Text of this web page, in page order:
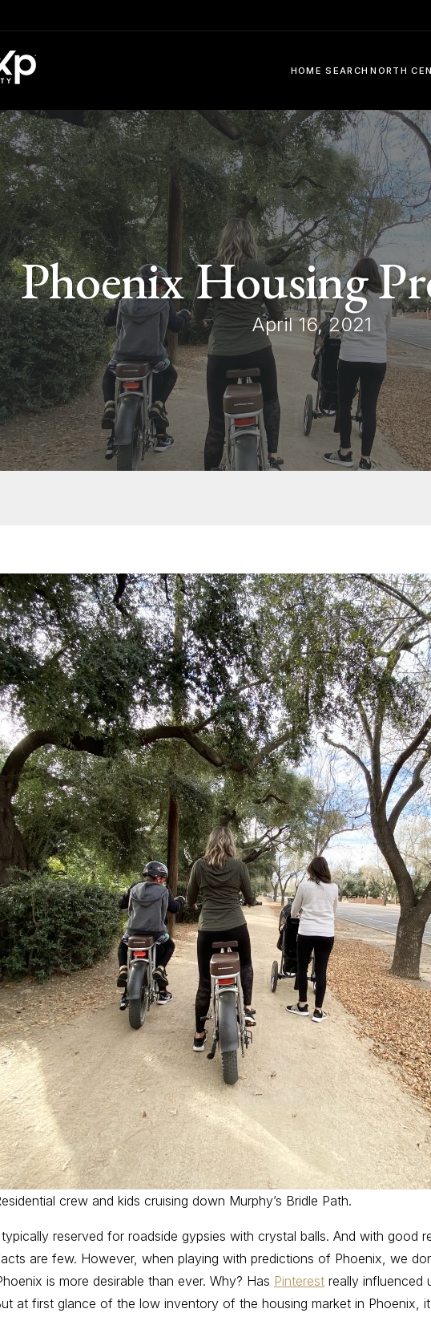
HOME SEARCH NORTH
Phoenix Housing
April 16, 2021
crew and kids cruising down Murphy’s Bridle Path.
reserved for roadside gypsies with crystal balls. And with good
are few. However, when playing with predictions of Phoenix, we
is more desirable than ever. Why? Has Pinterest really influenced
at first glance of the low inventory of the housing market in Phoenix,